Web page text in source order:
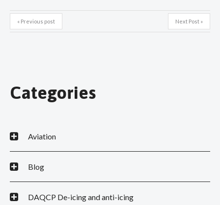
« Previous post Next Post »
Categories
Aviation
Blog
DAQCP De-icing and anti-icing